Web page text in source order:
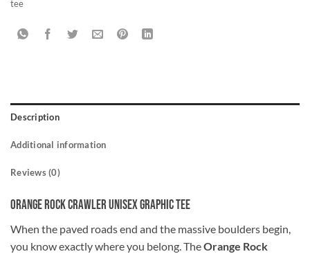
tee
Description
Additional information
Reviews (0)
Orange Rock Crawler Unisex Graphic Tee
When the paved roads end and the massive boulders begin,
you know exactly where you belong. TheOrange Rock